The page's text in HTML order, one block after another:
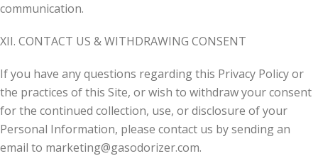
communication.
XII. CONTACT US & WITHDRAWING CONSENT
If you have any questions regarding this Privacy Policy or
the practices of this Site, or wish to withdraw your consent
for the continued collection, use, or disclosure of your
Personal Information, please contact us by sending an
email to marketing@gasodorizer.com.